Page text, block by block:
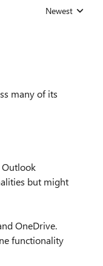
Replies sorted by
Newest
many of its
Outlook
but might
OneDrive.
functionality